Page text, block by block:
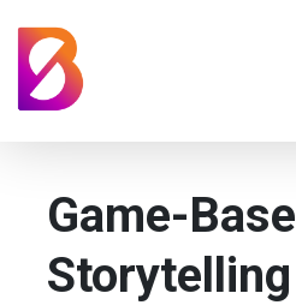
Game-